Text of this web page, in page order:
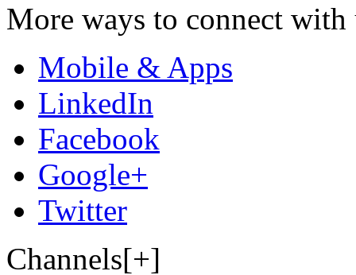
More ways to connect with
Mobile & Apps
LinkedIn
Facebook
Google+
Twitter
Channels[+]